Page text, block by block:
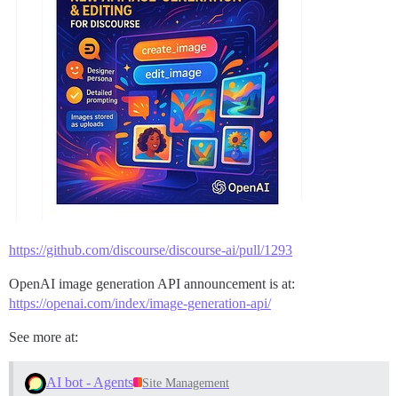
https://github.com/discourse/discourse-ai/pull/1293
OpenAI image generation API announcement is at:
https://openai.com/index/image-generation-api/
See more at:
AI bot - Agents Site Management